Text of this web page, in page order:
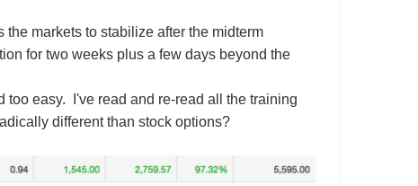
markets to stabilize after the midterm
for two weeks plus a few days beyond the
too easy. I've read and re-read all the training
different than stock options?